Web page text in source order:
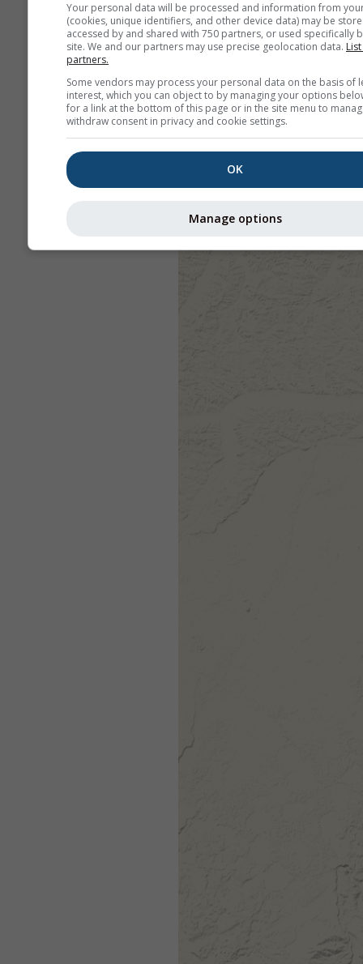
Your personal data will be processed and information from
(cookies, unique identifiers, and other device data) may be
accessed by and shared with 750 partners, or used specifically
site. We and our partners may use precise geolocation data.
partners.
Some vendors may process your personal data on the basis of
interest, which you can object to by managing your options
for a link at the bottom of this page or in the site menu to
withdraw consent in privacy and cookie settings.
OK
Manage options